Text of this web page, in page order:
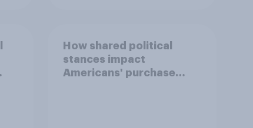
How shared political
stances impact
Americans' purchase